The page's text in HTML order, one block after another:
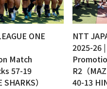
ONE
Match
57-19
）
NTT
2025-26
R2（
40-13